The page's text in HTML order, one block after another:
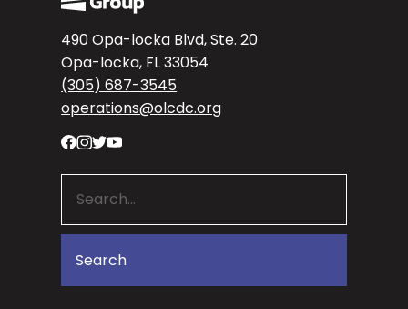
490 Opa-locka Blvd, Ste. 20
Opa-locka, FL 33054
(305) 687-3545
operations@olcdc.org